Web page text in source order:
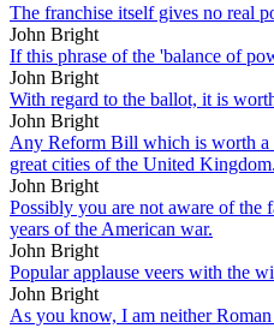
The franchise itself gives no real
John Bright
If this phrase of the 'balance of
John Bright
With regard to the ballot, it is
John Bright
Any Reform Bill which is worth a
great cities of the United Kingdom.
John Bright
Possibly you are not aware of the
years of the American war.
John Bright
Popular applause veers with the
John Bright
As you know, I am neither